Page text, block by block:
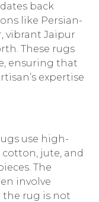
back
like Persian-
vibrant Jaipur
These rugs
ensuring that
expertise
use high-
jute, and
The
involve
rug is not